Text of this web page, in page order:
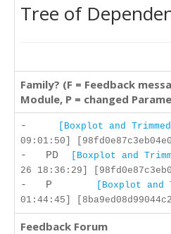
Tree of
Family? (F = Feedback
Module, P = changed
- [Boxplot and Trimmed
09:01:50]
- PD [Boxplot and
26 18:36:29]
- P [Boxplot and
01:44:45]
Feedback Forum